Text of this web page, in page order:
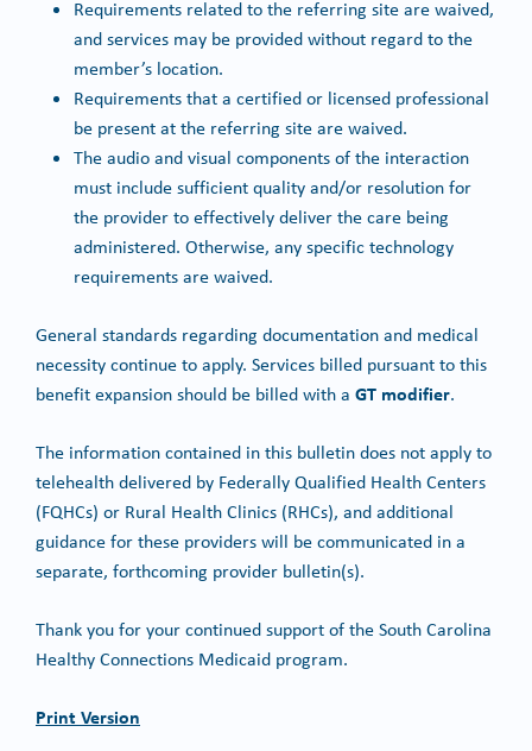
Requirements related to the referring site are waived,
and services may be provided without regard to the
member’s location.
Requirements that a certified or licensed professional
be present at the referring site are waived.
The audio and visual components of the interaction
must include sufficient quality and/or resolution for
the provider to effectively deliver the care being
administered. Otherwise, any specific technology
requirements are waived.
General standards regarding documentation and medical
necessity continue to apply. Services billed pursuant to this
benefit expansion should be billed with a GT modifier.
The information contained in this bulletin does not apply to
telehealth delivered by Federally Qualified Health Centers
(FQHCs) or Rural Health Clinics (RHCs), and additional
guidance for these providers will be communicated in a
separate, forthcoming provider bulletin(s).
Thank you for your continued support of the South Carolina
Healthy Connections Medicaid program.
Print Version